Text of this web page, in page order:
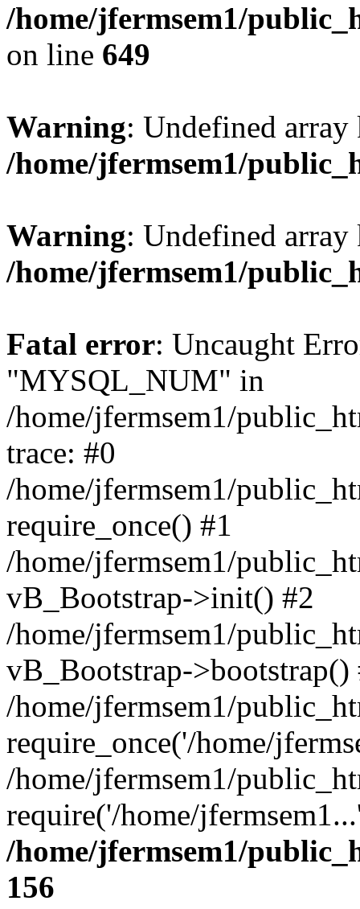
/home/jfermsem1/
on line 649
Warning: Undefined
/home/jfermsem1/
Warning: Undefined
/home/jfermsem1/
Fatal error: Uncaught
"MYSQL_NUM" in
/home/jfermsem1/
trace: #0
/home/jfermsem1/
require_once() #1
/home/jfermsem1/
vB_Bootstrap->init() #2
/home/jfermsem1/
vB_Bootstrap->bootstrap()
/home/jfermsem1/
require_once('/home/
/home/jfermsem1/
require('/home/
/home/jfermsem1/
156